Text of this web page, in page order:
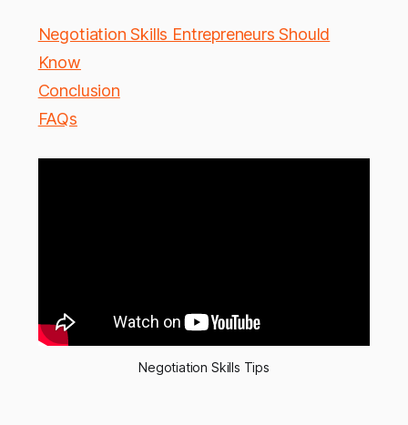
Negotiation Skills Entrepreneurs Should
Know
Conclusion
FAQs
Negotiation Skills Tips